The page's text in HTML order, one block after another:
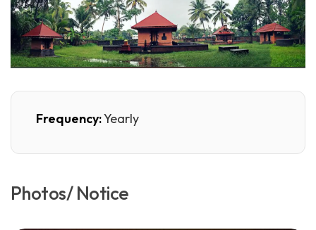
Frequency:Yearly
Photos/ Notice